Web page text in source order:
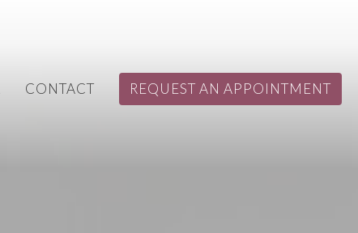
CONTACT REQUEST AN APPOINTMENT